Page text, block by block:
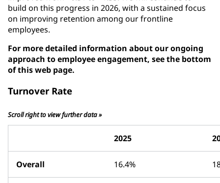
build on this progress in 2026, with a sustained focus
on improving retention among our frontline
employees.
For more detailed information about our ongoing
approach to employee engagement, see the bottom
of this web page.
Turnover Rate
Scroll right to view further data »
2025
Overall 16.4%